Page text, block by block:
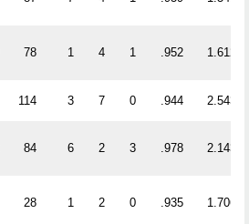
78 1 4 1 .952 1.612
114 3 7 0 .944 2.543
84 6 2 3 .978 2.143
28 1 2 0 .935 1.706